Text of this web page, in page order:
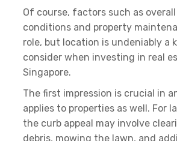
Of course, factors such as
conditions and property
role, but location is undeniably a
consider when investing in real
Singapore.
The first impression is crucial in
applies to properties as well. For
the curb appeal may involve
debris, mowing the lawn, and